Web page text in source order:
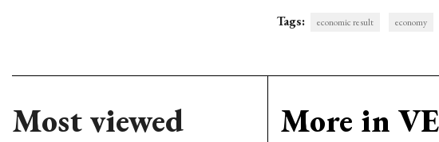
Tags: economic result economy
Most viewed More in